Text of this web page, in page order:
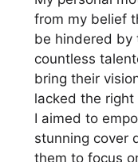
from my belief
be hindered by
countless
bring their
lacked the right
I aimed to
stunning cover
them to focus